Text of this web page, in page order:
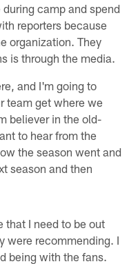
camp and spend
reporters because
organization. They
is through the media.
and I'm going to
team get where we
believer in the old-
to hear from the
the season went and
season and then
that I need to be out
were recommending. I
being with the fans.